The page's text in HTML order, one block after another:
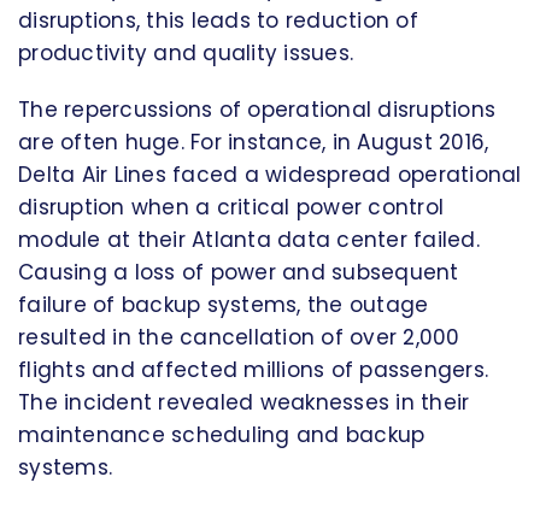
disruptions, this leads to reduction of
productivity and quality issues.
The repercussions of operational disruptions
are often huge. For instance, in August 2016,
Delta Air Lines faced a widespread operational
disruption when a critical power control
module at their Atlanta data center failed.
Causing a loss of power and subsequent
failure of backup systems, the outage
resulted in the cancellation of over 2,000
flights and affected millions of passengers.
The incident revealed weaknesses in their
maintenance scheduling and backup
systems.